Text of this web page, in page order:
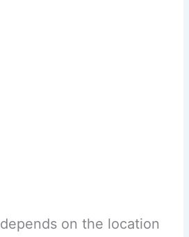
depends on the location